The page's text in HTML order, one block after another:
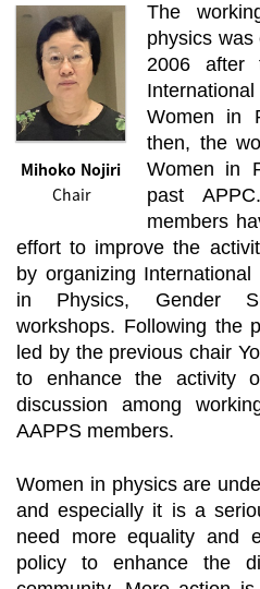
Mihoko Nojiri
Chair
The
physics was
2006 after
Women in
then, the
Women in
past
members
effort to improve the
by organizing
in Physics, Gender
workshops. Following the
led by the previous chair
to enhance the activity
discussion among
AAPPS members.
Women in physics are
and especially it is a
need more equality and
policy to enhance the